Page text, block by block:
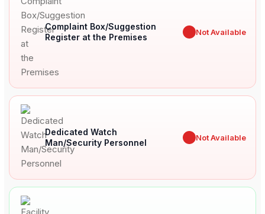
Complaint Box/Suggestion
Register at the Premises
Not Available
Dedicated Watch
Man/Security Personnel
Not Available